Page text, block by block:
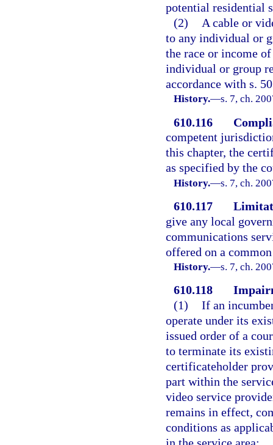
potential residential
(2)
A cable or
to any individual or
the race or income
individual or group
accordance with s.
History.—s. 7, ch.
610.116
competent
this chapter, the
as specified by the
History.—s. 7, ch.
610.117
give any local
communications
offered on a
History.—s. 7, ch.
610.118
(1) If an
operate under its
issued order of a
to terminate its
certificateholder
part within the
video service
remains in effect,
conditions as